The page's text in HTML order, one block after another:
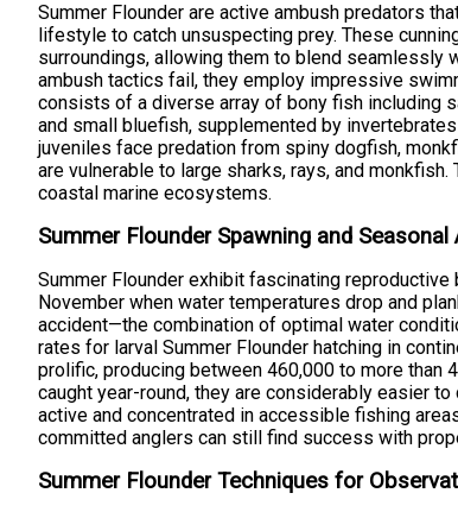
Summer Flounder are active ambush predators
lifestyle to catch unsuspecting prey. These
surroundings, allowing them to blend seamlessly
ambush tactics fail, they employ impressive
consists of a diverse array of bony fish including
and small bluefish, supplemented by
juveniles face predation from spiny dogfish,
are vulnerable to large sharks, rays, and
coastal marine ecosystems.
Summer Flounder Spawning and Seasonal
Summer Flounder exhibit fascinating
November when water temperatures drop and
accident—the combination of optimal water
rates for larval Summer Flounder hatching in
prolific, producing between 460,000 to more than
caught year-round, they are considerably easier
active and concentrated in accessible fishing
committed anglers can still find success with
Summer Flounder Techniques for